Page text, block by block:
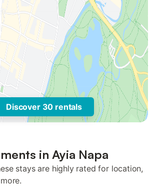
Discover 30 rentals
in Ayia Napa
stays are highly rated for location,